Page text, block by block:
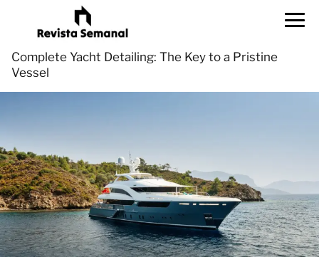
Complete Yacht Detailing: The Key to a Pristine
Vessel